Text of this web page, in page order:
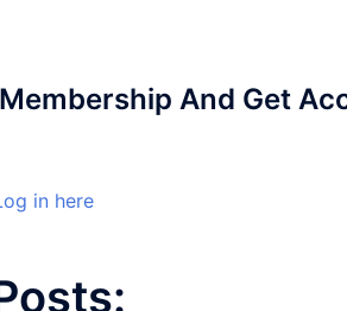
And Get
in here